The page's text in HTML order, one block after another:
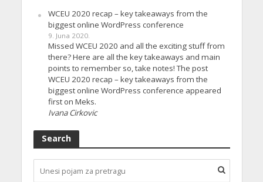
WCEU 2020 recap – key takeaways from the
biggest online WordPress conference
9. Juna 2020.
Missed WCEU 2020 and all the exciting stuff from
there? Here are all the key takeaways and main
points to remember so, take notes! The post
WCEU 2020 recap – key takeaways from the
biggest online WordPress conference appeared
first on Meks.
Ivana Cirkovic
Search